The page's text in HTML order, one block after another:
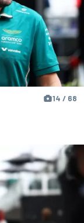
14 / 68